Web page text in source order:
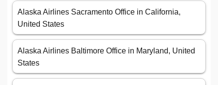
Alaska Airlines Sacramento Office in California,
United States
Alaska Airlines Baltimore Office in Maryland, United
States